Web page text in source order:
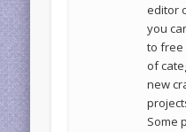
editor
you
to free
of
new
Some